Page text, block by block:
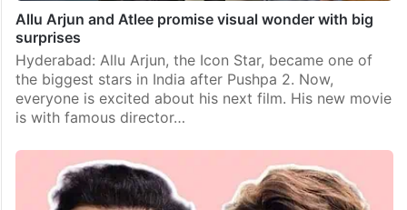
Allu Arjun and Atlee promise visual wonder with big
surprises
Hyderabad: Allu Arjun, the Icon Star, became one of
the biggest stars in India after Pushpa 2. Now,
everyone is excited about his next film. His new movie
is with famous director…